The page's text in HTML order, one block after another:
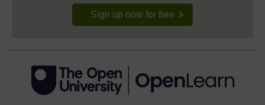
Sign up now for free